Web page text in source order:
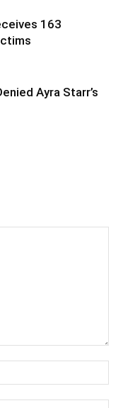
163
Ayra Starr’s